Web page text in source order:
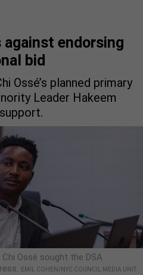
against endorsing
bid
Ossé’s planned primary
Leader Hakeem
Ossé sought the DSA
EMIL COHEN/NYC COUNCIL MEDIA UNIT